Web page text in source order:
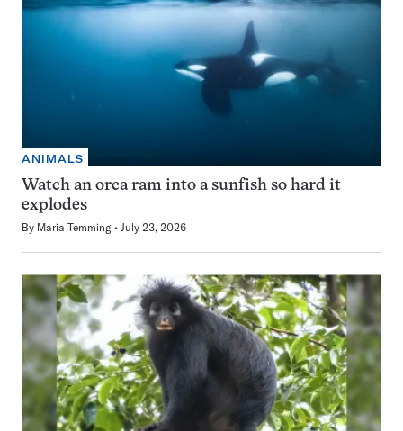
ANIMALS
Watch an orca ram into a sunfish so hard it
explodes
By Maria Temming July 23, 2026